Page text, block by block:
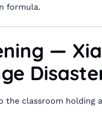
formula.
—
the classroom holding